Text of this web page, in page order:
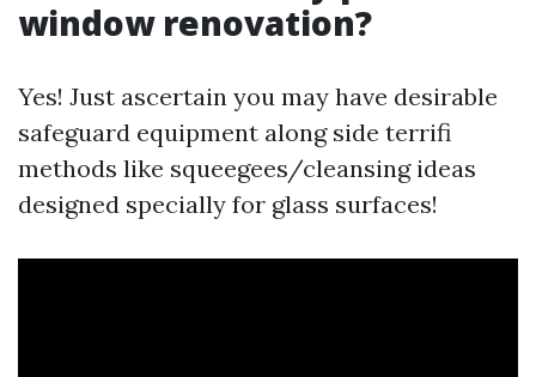
window renovation?
Yes! Just ascertain you may have desirable
safeguard equipment along side terrifi
methods like squeegees/cleansing ideas
designed specially for glass surfaces!